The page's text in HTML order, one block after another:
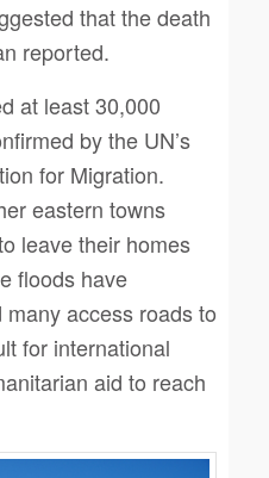
that the death
reported.
at least 30,000
by the UN’s
for Migration.
eastern towns
leave their homes
floods have
access roads to
for international
aid to reach